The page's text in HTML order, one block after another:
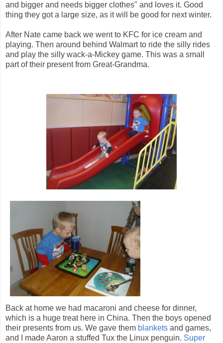
and bigger and needs bigger clothes" and loves it. Good
thing they got a large size, as it will be good for next winter.
After Nate came back we went to KFC for ice cream and
playing. Then around behind Walmart to ride the silly rides
and play the silly wack-a-Mickey game. This was a small
part of their present from Great-Grandma.
Back at home we had macaroni and cheese for dinner,
which is a huge treat here in China. Then the boys opened
their presents from us. We gave them blankets and games,
and I made Aaron a stuffed Tux the Linux penguin. Super